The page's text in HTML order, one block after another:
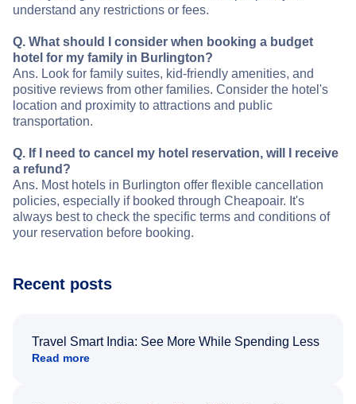
understand any restrictions or fees.
Q. What should I consider when booking a budget
hotel for my family in Burlington?
Ans. Look for family suites, kid-friendly amenities, and
positive reviews from other families. Consider the hotel's
location and proximity to attractions and public
transportation.
Q. If I need to cancel my hotel reservation, will I receive
a refund?
Ans. Most hotels in Burlington offer flexible cancellation
policies, especially if booked through Cheapoair. It's
always best to check the specific terms and conditions of
your reservation before booking.
Recent posts
Travel Smart India: See More While Spending Less
Read more